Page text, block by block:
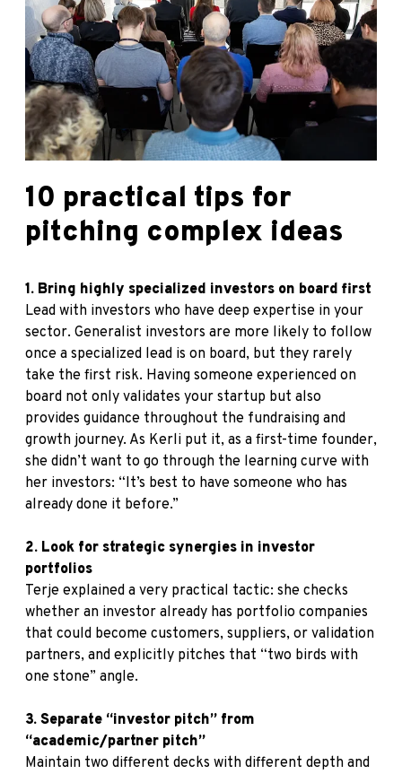
10 practical tips for
pitching complex ideas
1. Bring highly specialized investors on board first
Lead with investors who have deep expertise in your
sector. Generalist investors are more likely to follow
once a specialized lead is on board, but they rarely
take the first risk. Having someone experienced on
board not only validates your startup but also
provides guidance throughout the fundraising and
growth journey. As Kerli put it, as a first-time founder,
she didn’t want to go through the learning curve with
her investors: “It’s best to have someone who has
already done it before.”
2. Look for strategic synergies in investor
portfolios
Terje explained a very practical tactic: she checks
whether an investor already has portfolio companies
that could become customers, suppliers, or validation
partners, and explicitly pitches that “two birds with
one stone” angle.
3. Separate “investor pitch” from
“academic/partner pitch”
Maintain two different decks with different depth and